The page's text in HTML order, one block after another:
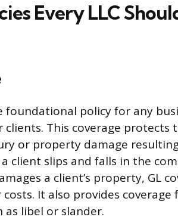
Every LLC
foundational policy for any
This coverage protects
or property damage
client slips and falls in the
a client’s property, GL
It also provides coverage
as libel or slander.